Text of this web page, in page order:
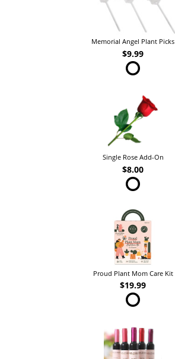
Memorial Angel Plant Picks
$9.99
Single Rose Add-On
$8.00
Proud Plant Mom Care Kit
$19.99